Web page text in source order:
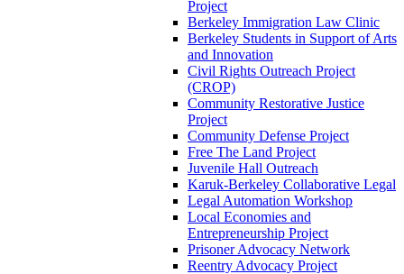
Project
Berkeley Immigration Law Clinic
Berkeley Students in Support of Arts
and Innovation
Civil Rights Outreach Project
(CROP)
Community Restorative Justice
Project
Community Defense Project
Free The Land Project
Juvenile Hall Outreach
Karuk-Berkeley Collaborative Legal
Legal Automation Workshop
Local Economies and
Entrepreneurship Project
Prisoner Advocacy Network
Reentry Advocacy Project